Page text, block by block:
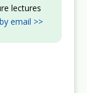
lectures
email >>